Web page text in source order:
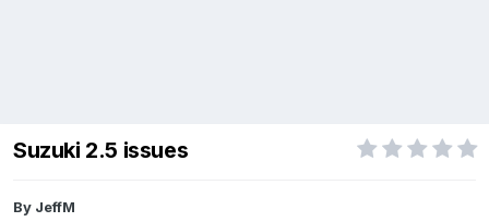
Suzuki 2.5 issues
By JeffM